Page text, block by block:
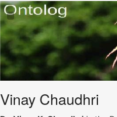
Vinay Chaudhri